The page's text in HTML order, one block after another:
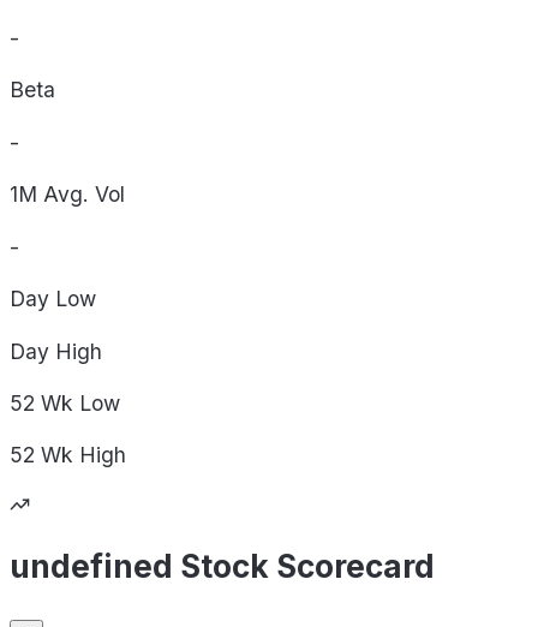
-
Beta
-
1M Avg. Vol
-
Day Low
Day High
52 Wk Low
52 Wk High
undefined Stock Scorecard